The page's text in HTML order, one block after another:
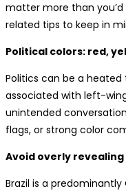
matter more than
related tips to keep in
Political colors: red,
Politics can be a heated
associated with left-
unintended
flags, or strong color
Avoid overly
Brazil is a